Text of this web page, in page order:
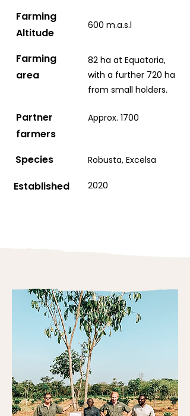
Farming
Altitude
600 m.a.s.l
Farming
area
82 ha at Equatoria,
with a further 720 ha
from small holders.
Partner
farmers
Approx. 1700
Species Robusta, Excelsa
Established 2020